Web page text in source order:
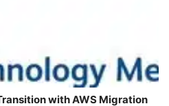
with AWS Migration